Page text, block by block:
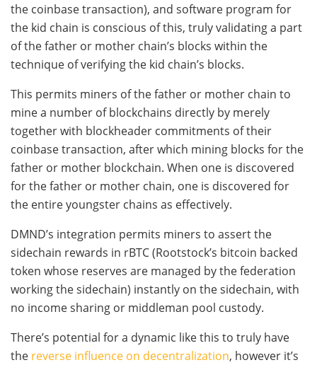
the coinbase transaction), and software program for
the kid chain is conscious of this, truly validating a part
of the father or mother chain’s blocks within the
technique of verifying the kid chain’s blocks.
This permits miners of the father or mother chain to
mine a number of blockchains directly by merely
together with blockheader commitments of their
coinbase transaction, after which mining blocks for the
father or mother blockchain. When one is discovered
for the father or mother chain, one is discovered for
the entire youngster chains as effectively.
DMND’s integration permits miners to assert the
sidechain rewards in rBTC (Rootstock’s bitcoin backed
token whose reserves are managed by the federation
working the sidechain) instantly on the sidechain, with
no income sharing or middleman pool custody.
There’s potential for a dynamic like this to truly have
the reverse influence on decentralization, however it’s